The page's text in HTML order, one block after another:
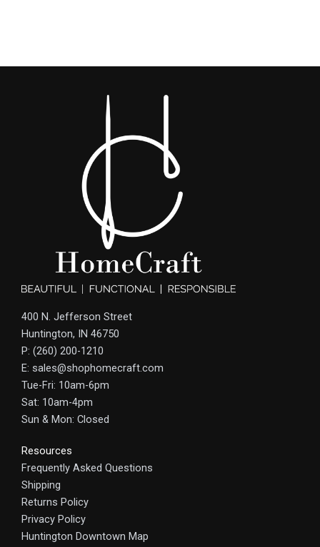
400 N. Jefferson Street
Huntington, IN 46750
P: (260) 200-1210
E: sales@shophomecraft.com
Tue-Fri: 10am-6pm
Sat: 10am-4pm
Sun & Mon: Closed
Resources
Frequently Asked Questions
Shipping
Returns Policy
Privacy Policy
Huntington Downtown Map